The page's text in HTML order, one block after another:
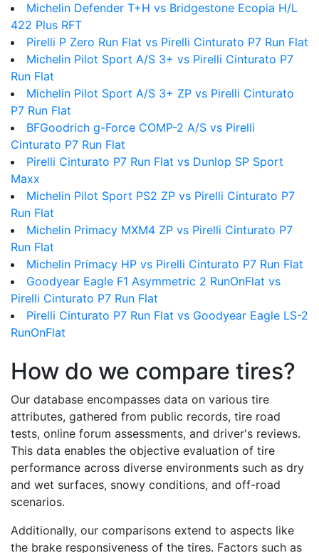
Michelin Defender T+H vs Bridgestone Ecopia H/L
422 Plus RFT
Pirelli P Zero Run Flat vs Pirelli Cinturato P7 Run Flat
Michelin Pilot Sport A/S 3+ vs Pirelli Cinturato P7
Run Flat
Michelin Pilot Sport A/S 3+ ZP vs Pirelli Cinturato
P7 Run Flat
BFGoodrich g-Force COMP-2 A/S vs Pirelli
Cinturato P7 Run Flat
Pirelli Cinturato P7 Run Flat vs Dunlop SP Sport
Maxx
Michelin Pilot Sport PS2 ZP vs Pirelli Cinturato P7
Run Flat
Michelin Primacy MXM4 ZP vs Pirelli Cinturato P7
Run Flat
Michelin Primacy HP vs Pirelli Cinturato P7 Run Flat
Goodyear Eagle F1 Asymmetric 2 RunOnFlat vs
Pirelli Cinturato P7 Run Flat
Pirelli Cinturato P7 Run Flat vs Goodyear Eagle LS-2
RunOnFlat
How do we compare tires?
Our database encompasses data on various tire
attributes, gathered from public records, tire road
tests, online forum assessments, and driver's reviews.
This data enables the objective evaluation of tire
performance across diverse environments such as dry
and wet surfaces, snowy conditions, and off-road
scenarios.
Additionally, our comparisons extend to aspects like
the brake responsiveness of the tires. Factors such as